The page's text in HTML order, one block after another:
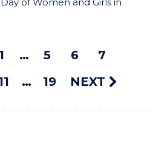
1 5 6
7
19 NEXT